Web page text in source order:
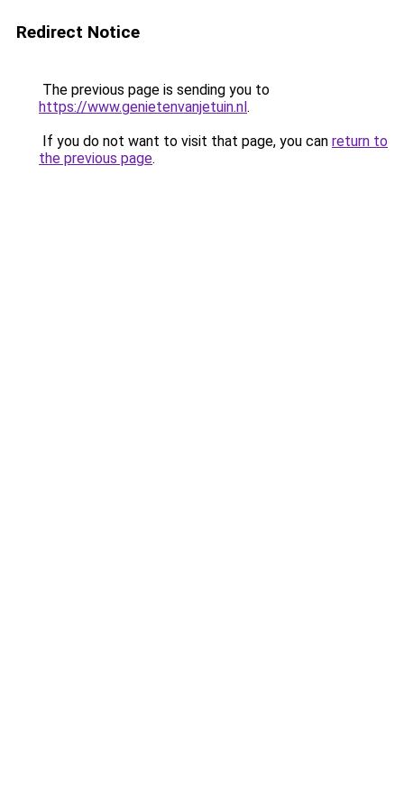
Redirect Notice
The previous page is sending you to
https://www.genietenvanjetuin.nl.
If you do not want to visit that page, you can return to
the previous page.